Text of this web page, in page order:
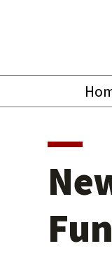
primary
navigation
main
content